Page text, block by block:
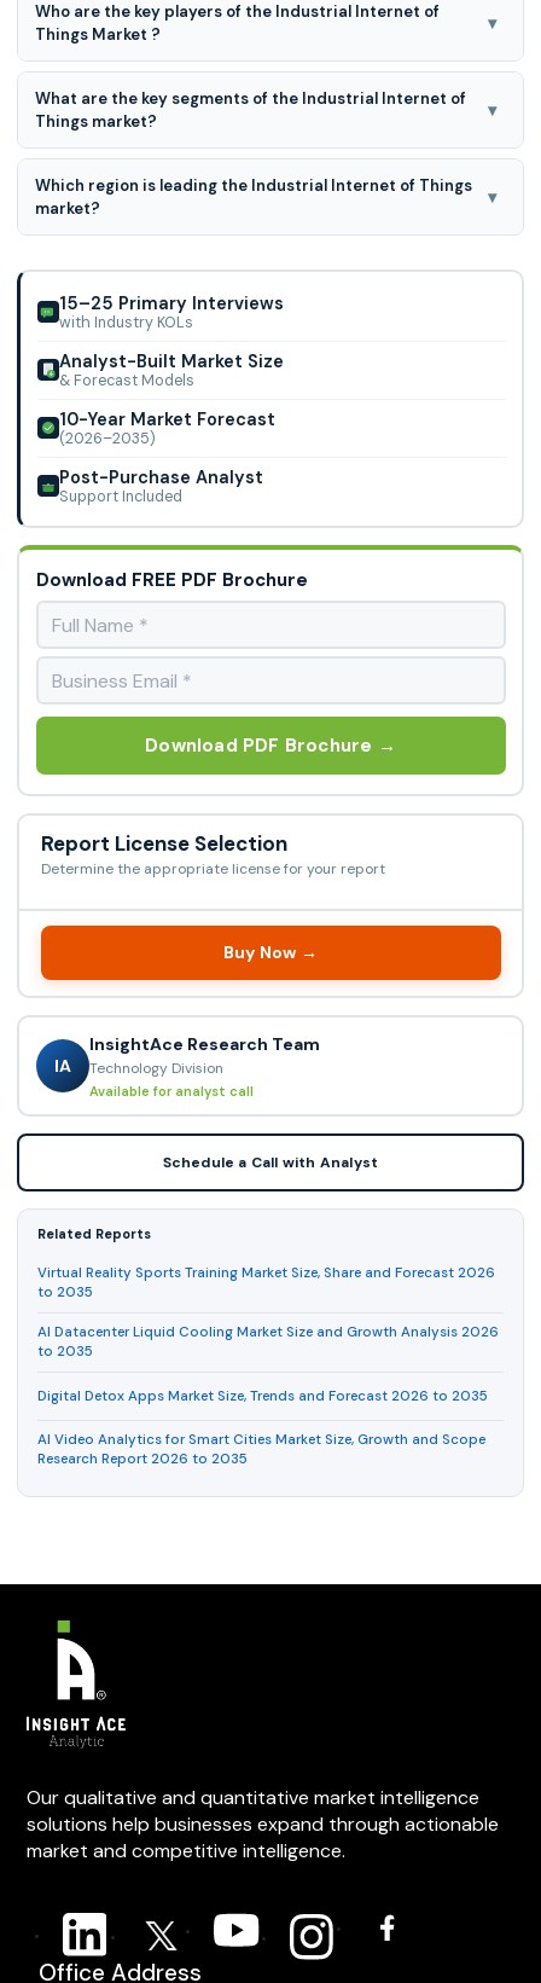
a 9.6% CAGR during the forecast period for 2026-2035.
Who are the key players of the Industrial Internet of
Things Market ?
▾
Huawei Technologies Co., Ltd., Cisco Systems, Inc, ABB,
Siemens, Intel Corporation, General Electric, Emerson
Electric Co, Sap Se, Honeywell Internati
What are the key segments of the Industrial Internet of
Things market?
▾
Industrial Internet of Things market is segmented on the
basis of By Deployment, Offering, Vertical, Connectivity
Technology, hardware, software, and platforms.
Which region is leading the Industrial Internet of Things
market?
▾
Things market.
15–25 Primary Interviews
with Industry KOLs
Analyst-Built Market Size
& Forecast Models
10-Year Market Forecast
(2026–2035)
Post-Purchase Analyst
Support Included
Download FREE PDF Brochure
Download PDF Brochure →
Report License Selection
Determine the appropriate license for your report
Buy Now →
IA
InsightAce Research Team
Technology Division
Available for analyst call
Schedule a Call with Analyst
Related Reports
Virtual Reality Sports Training Market Size, Share and Forecast 2026
to 2035
AI Datacenter Liquid Cooling Market Size and Growth Analysis 2026
to 2035
Digital Detox Apps Market Size, Trends and Forecast 2026 to 2035
AI Video Analytics for Smart Cities Market Size, Growth and Scope
Research Report 2026 to 2035
Our qualitative and quantitative market intelligence
solutions help businesses expand through actionable
market and competitive intelligence.
Office Address